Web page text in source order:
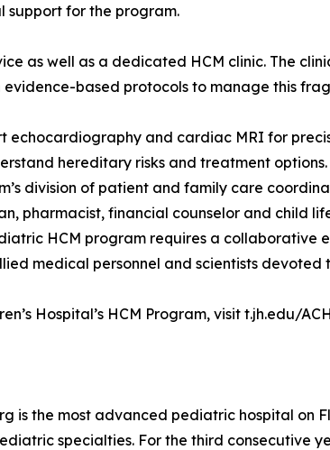
support for the program.
as well as a dedicated HCM clinic. The
based protocols to manage this
echocardiography and cardiac MRI for
hereditary risks and treatment options.
division of patient and family care
pharmacist, financial counselor and child
HCM program requires a
medical personnel and scientists devoted
Hospital’s HCM Program, visit t.jh.edu/
is the most advanced pediatric hospital
specialties. For the third consecutive